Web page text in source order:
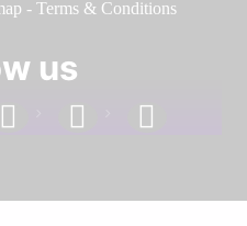
- Terms & Conditions
us